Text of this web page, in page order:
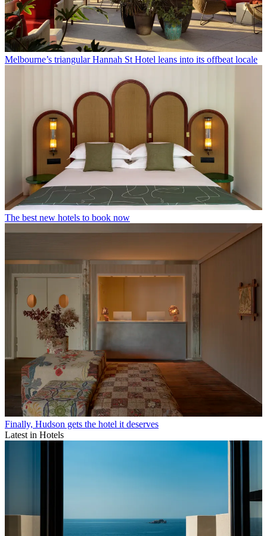
Melbourne’s triangular Hannah St Hotel leans into its offbeat locale
The best new hotels to book now
Finally, Hudson gets the hotel it deserves
Latest in Hotels